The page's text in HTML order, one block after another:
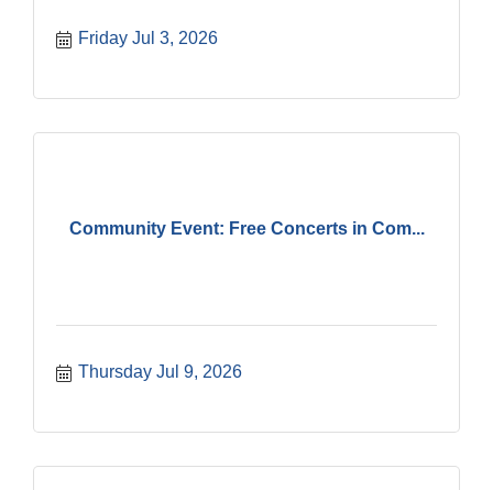
Friday Jul 3, 2026
Community Event: Free Concerts in Com...
Thursday Jul 9, 2026